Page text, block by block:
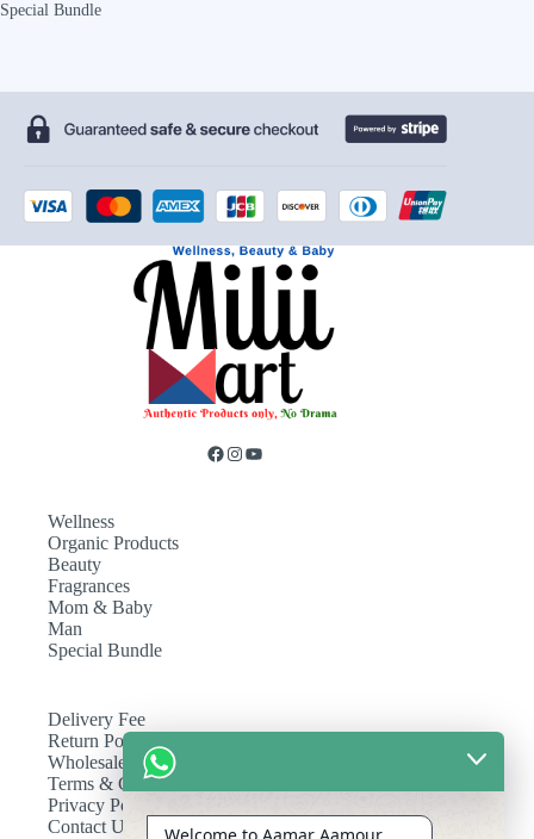
Special Bundle
Wellness
Organic Products
Beauty
Fragrances
Mom & Baby
Man
Special Bundle
Delivery Fee
Return Policy
Wholesale
Terms & Conditions
Privacy Policy
Contact Us